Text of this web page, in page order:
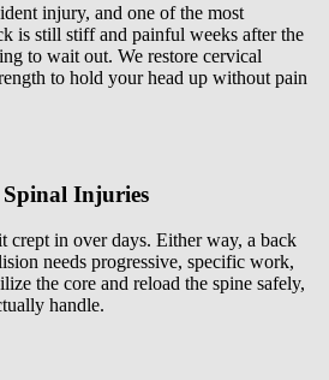
injury, and one of the most
is still stiff and painful weeks after the
to wait out. We restore cervical
to hold your head up without pain
Injuries
crept in over days. Either way, a back
needs progressive, specific work,
the core and reload the spine safely,
handle.